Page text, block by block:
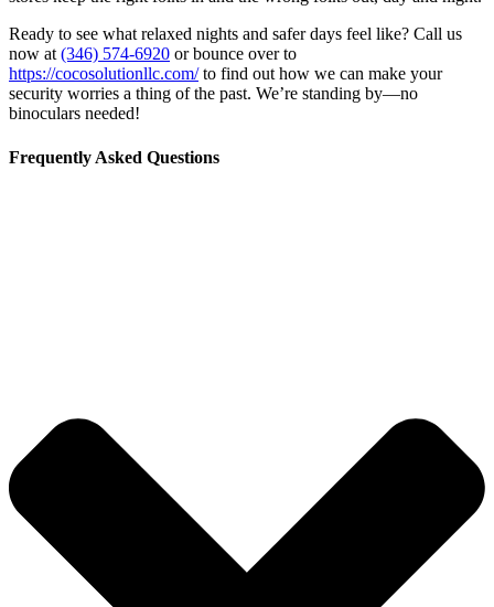
Ready to see what relaxed nights and safer days feel like? Call us
now at (346) 574-6920 or bounce over to
https://cocosolutionllc.com/to find out how we can make your
security worries a thing of the past. We’re standing by—no
binoculars needed!
Frequently Asked Questions